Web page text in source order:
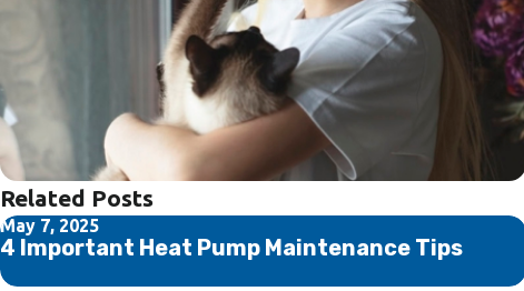
Related Posts
May 7, 2025
4 Important Heat Pump Maintenance Tips